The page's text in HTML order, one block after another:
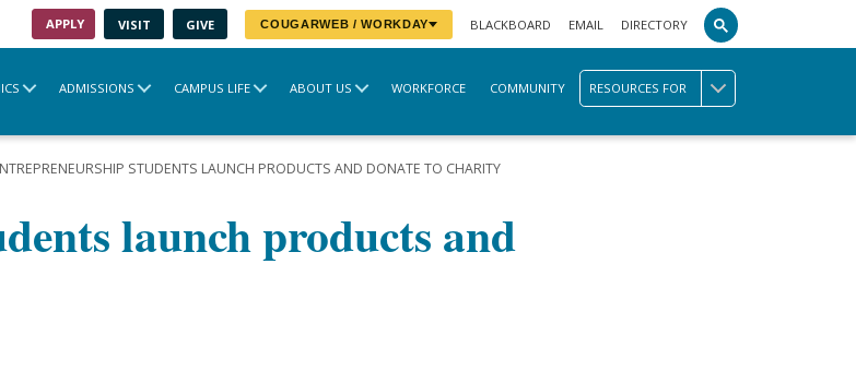
APPLY VISIT GIVE COUGARWEB / WORKDAY BLACKBOARD EMAIL DIRECTORY
ADMISSIONS CAMPUS LIFE ABOUT US WORKFORCE COMMUNITY RESOURCES FOR
STUDENTS LAUNCH PRODUCTS AND DONATE TO CHARITY
launch products and